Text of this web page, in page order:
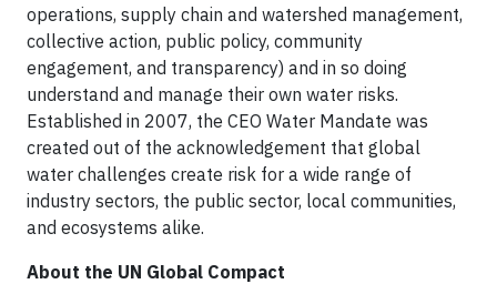
operations, supply chain and watershed management,
collective action, public policy, community
engagement, and transparency) and in so doing
understand and manage their own water risks.
Established in 2007, the CEO Water Mandate was
created out of the acknowledgement that global
water challenges create risk for a wide range of
industry sectors, the public sector, local communities,
and ecosystems alike.
About the UN Global Compact